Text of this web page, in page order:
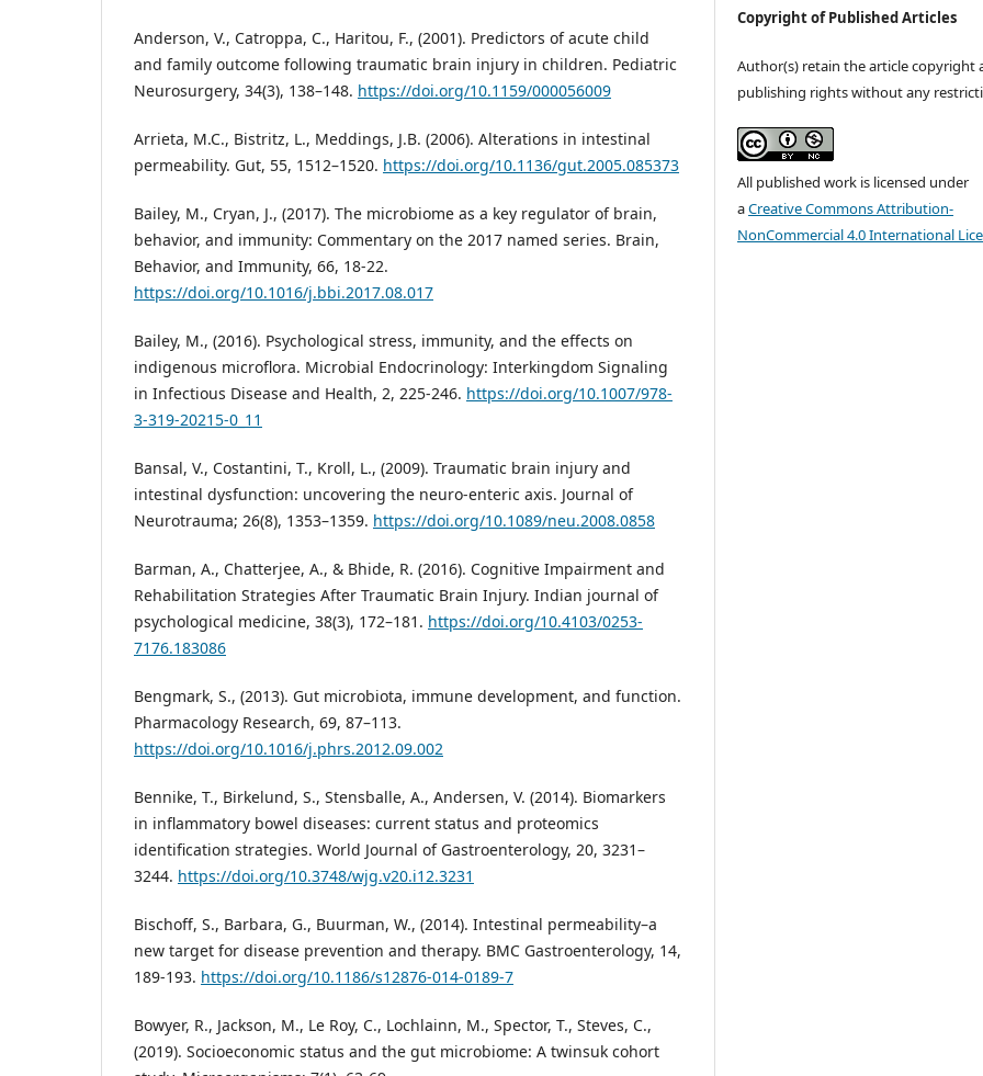
Anderson, V., Catroppa, C., Haritou, F., (2001). Predictors of acute child
and family outcome following traumatic brain injury in children. Pediatric
Neurosurgery, 34(3), 138–148. https://doi.org/10.1159/000056009
Arrieta, M.C., Bistritz, L., Meddings, J.B. (2006). Alterations in intestinal
permeability. Gut, 55, 1512–1520. https://doi.org/10.1136/gut.2005.085373
Bailey, M., Cryan, J., (2017). The microbiome as a key regulator of brain,
behavior, and immunity: Commentary on the 2017 named series. Brain,
Behavior, and Immunity, 66, 18-22.
https://doi.org/10.1016/j.bbi.2017.08.017
Bailey, M., (2016). Psychological stress, immunity, and the effects on
indigenous microflora. Microbial Endocrinology: Interkingdom Signaling
in Infectious Disease and Health, 2, 225-246. https://doi.org/10.1007/978-
3-319-20215-0_11
Bansal, V., Costantini, T., Kroll, L., (2009). Traumatic brain injury and
intestinal dysfunction: uncovering the neuro-enteric axis. Journal of
Neurotrauma; 26(8), 1353–1359. https://doi.org/10.1089/neu.2008.0858
Barman, A., Chatterjee, A., & Bhide, R. (2016). Cognitive Impairment and
Rehabilitation Strategies After Traumatic Brain Injury. Indian journal of
psychological medicine, 38(3), 172–181. https://doi.org/10.4103/0253-
7176.183086
Bengmark, S., (2013). Gut microbiota, immune development, and function.
Pharmacology Research, 69, 87–113.
https://doi.org/10.1016/j.phrs.2012.09.002
Bennike, T., Birkelund, S., Stensballe, A., Andersen, V. (2014). Biomarkers
in inflammatory bowel diseases: current status and proteomics
identification strategies. World Journal of Gastroenterology, 20, 3231–
3244. https://doi.org/10.3748/wjg.v20.i12.3231
Bischoff, S., Barbara, G., Buurman, W., (2014). Intestinal permeability–a
new target for disease prevention and therapy. BMC Gastroenterology, 14,
189-193. https://doi.org/10.1186/s12876-014-0189-7
Bowyer, R., Jackson, M., Le Roy, C., Lochlainn, M., Spector, T., Steves, C.,
(2019). Socioeconomic status and the gut microbiome: A twinsuk cohort
Copyright of Published Articles
Author(s) retain the article copyright
publishing rights without any
All published work is licensed under
aCreative Commons Attribution-
NonCommercial 4.0 International